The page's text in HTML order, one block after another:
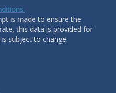
is made to ensure the
this data is provided for
subject to change.